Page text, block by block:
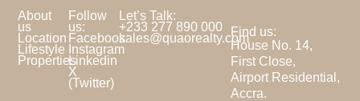
About
us
Location
Lifestyle
Properties
Follow
us:
Facebook
Instagram
Linkedin
X
(Twitter)
Let’s Talk:
+233 277 890 000
sales@quaorealty.comFind us:
House No. 14,
First Close,
Airport Residential,
Accra.